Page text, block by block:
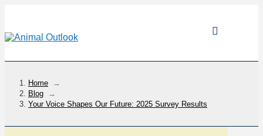
Home
→
Blog
→
Your Voice Shapes Our Future: 2025 Survey Results